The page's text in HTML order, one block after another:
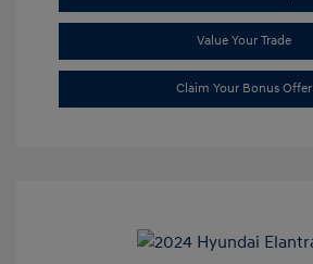
Value Your Trade
Claim Your Bonus Offer